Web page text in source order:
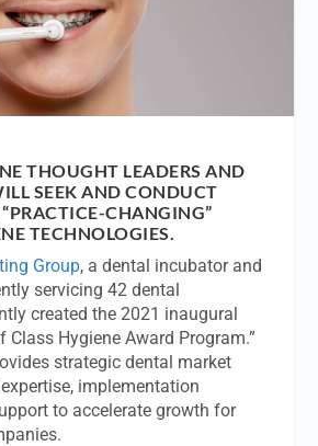
THOUGHT LEADERS AND
SEEK AND CONDUCT
CHANGING”
TECHNOLOGIES.
Group, a dental incubator and
servicing 42 dental
created the 2021 inaugural
Class Hygiene Award Program.”
strategic dental market
implementation
to accelerate growth for